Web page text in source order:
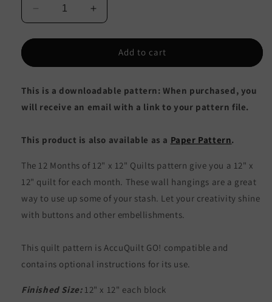
Decrease
quantity
for
Months
12&quot;
x
AV-
-
Downloadable
Increase
quantity
for
Months
12&quot;
x
AV-
-
Downloadable
Pattern
Add to cart
This is a downloadable pattern: When purchased, you
will receive an email with a link to your pattern file.
This product is also available as a Paper Pattern.
The 12 Months of 12" x 12" Quilts pattern give you a 12" x
12" quilt for each month. These wall hangings are a great
way to use up some of your stash. Let your creativity shine
with buttons and other embellishments.
This quilt pattern is AccuQuilt GO! compatible and
contains optional instructions for its use.
Finished Size:12" x 12" each block